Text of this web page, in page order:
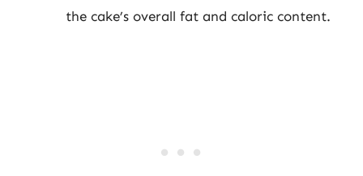
the cake’s overall fat and caloric content.